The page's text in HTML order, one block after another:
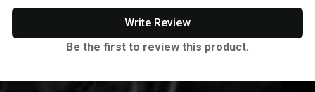
Write Review
Be the first to review this product.